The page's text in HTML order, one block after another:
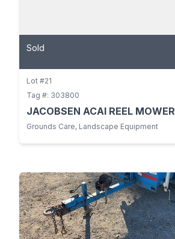
Sold
Lot #21
Tag #: 303800
JACOBSEN ACAI REEL MOWER
Grounds Care, Landscape Equipment